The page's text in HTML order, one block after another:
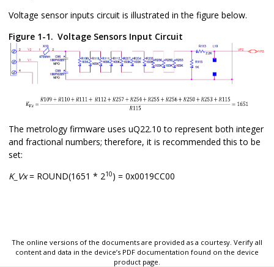
Voltage sensor inputs circuit is illustrated in the figure below.
Figure 1-1. Voltage Sensors Input Circuit
The metrology firmware uses uQ22.10 to represent both integer
and fractional numbers; therefore, it is recommended this to be
set:
K_Vx= ROUND(1651 * 210) = 0x0019CC00
The online versions of the documents are provided as a courtesy. Verify all
content and data in the device’s PDF documentation found on the device
product page.